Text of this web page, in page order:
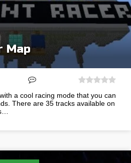
Map
a cool racing mode that you can
There are 35 tracks available on